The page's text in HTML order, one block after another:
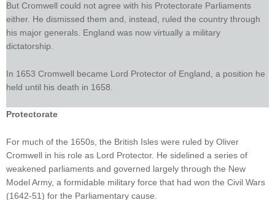
But Cromwell could not agree with his Protectorate Parliaments
either. He dismissed them and, instead, ruled the country through
his major generals. England was now virtually a military
dictatorship.
In 1653 Cromwell became Lord Protector of England, a position he
held until his death in 1658.
Protectorate
For much of the 1650s, the British Isles were ruled by Oliver
Cromwell in his role as Lord Protector. He sidelined a series of
weakened parliaments and governed largely through the New
Model Army, a formidable military force that had won the Civil Wars
(1642-51) for the Parliamentary cause.